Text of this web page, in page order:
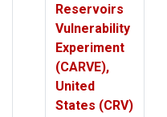
Reservoirs
Vulnerability
Experiment
(CARVE),
United
States (CRV)